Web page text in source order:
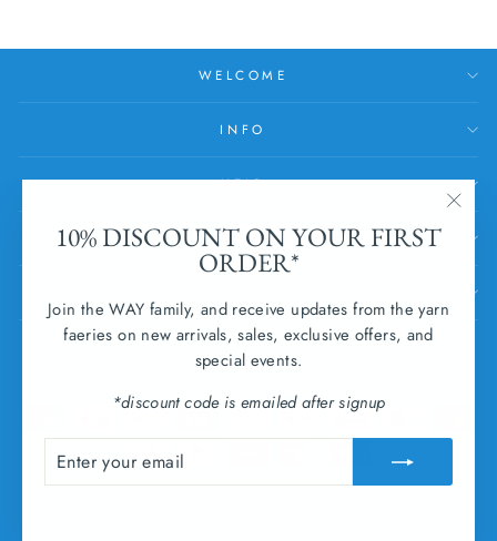
10% DISCOUNT ON YOUR FIRST
ORDER*
Join the WAY family, and receive updates from the yarn
faeries on new arrivals, sales, exclusive offers, and
special events.
*discount code is emailed after signup
YOUR
EMAIL
WELCOME
INFO
HELP
SUBSCRIBE
CURRENCY
Ireland (EUR €)